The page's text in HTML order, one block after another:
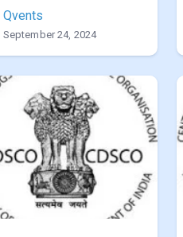
Qvents
September 24, 2024